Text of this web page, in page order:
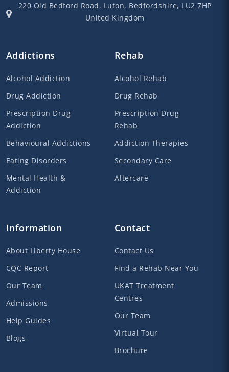
220 Old Bedford Road, Luton, Bedfordshire, LU2 7HP
United Kingdom
Addictions
Alcohol Addiction
Drug Addiction
Prescription Drug
Addiction
Behavioural Addictions
Eating Disorders
Mental Health &
Addiction
Rehab
Alcohol Rehab
Drug Rehab
Prescription Drug
Rehab
Addiction Therapies
Secondary Care
Aftercare
Information
About Liberty House
CQC Report
Our Team
Admissions
Help Guides
Blogs
Contact
Contact Us
Find a Rehab Near You
UKAT Treatment
Centres
Our Team
Virtual Tour
Brochure